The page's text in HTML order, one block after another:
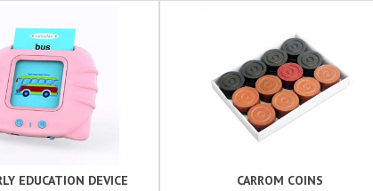
EDUCATION DEVICE
CARROM COINS